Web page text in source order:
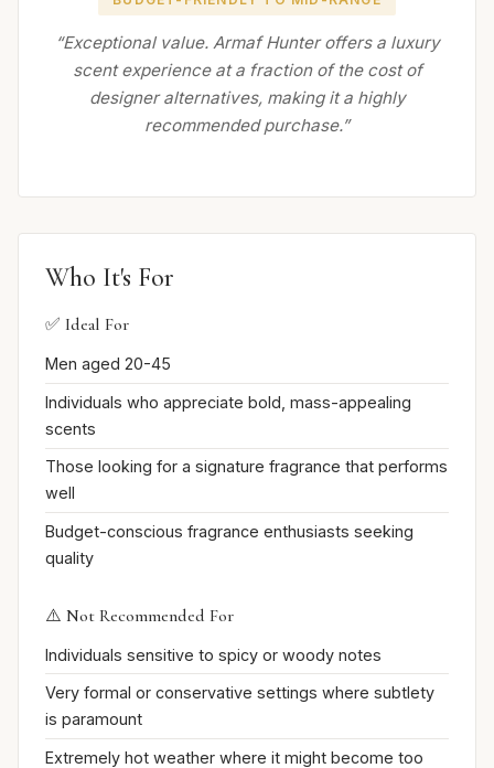
“Exceptional value. Armaf Hunter offers a luxury
scent experience at a fraction of the cost of
designer alternatives, making it a highly
recommended purchase.”
Who It's For
✅ Ideal For
Men aged 20-45
Individuals who appreciate bold, mass-appealing
scents
Those looking for a signature fragrance that performs
well
Budget-conscious fragrance enthusiasts seeking
quality
⚠️ Not Recommended For
Individuals sensitive to spicy or woody notes
Very formal or conservative settings where subtlety
is paramount
Extremely hot weather where it might become too